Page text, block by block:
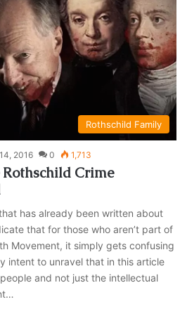
Rothschild Family
2016 0 1,713
Crime
has already been written about
that for those who aren’t part of
Movement, it simply gets confusing
intent to unravel that in this article
and not just the intellectual